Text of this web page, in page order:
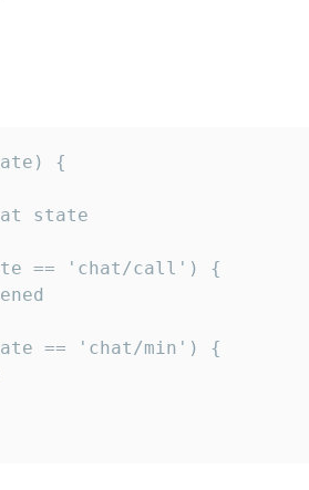
{
state
== 'chat/call') {
== 'chat/min') {